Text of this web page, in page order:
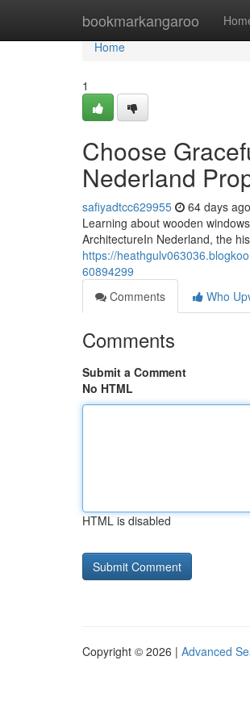
bookmarkangaroo
Home
Home
1
Choose
Nederland
safiyadtcc629955 64 days ago
Learning about wooden
ArchitectureIn Nederland, the
https://
60894299
Comments
Who
Comments
Submit a Comment
No HTML
HTML is disabled
Copyright © 2026 | Advanced